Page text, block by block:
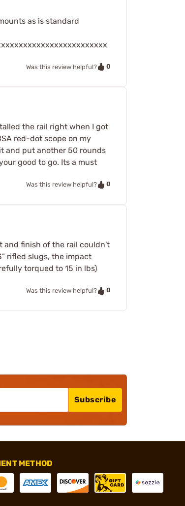
as is standard
Was this review helpful? 0
the rail right when I got
red-dot scope on my
and put another 50 rounds
good to go. Its a must
Was this review helpful? 0
and finish of the rail couldn't
rifled slugs, the impact
torqued to 15 in lbs)
Was this review helpful? 0
Subscribe
METHOD